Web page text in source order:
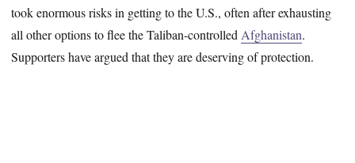
took enormous risks in getting to the U.S., often after exhausting
all other options to flee the Taliban-controlled Afghanistan.
Supporters have argued that they are deserving of protection.